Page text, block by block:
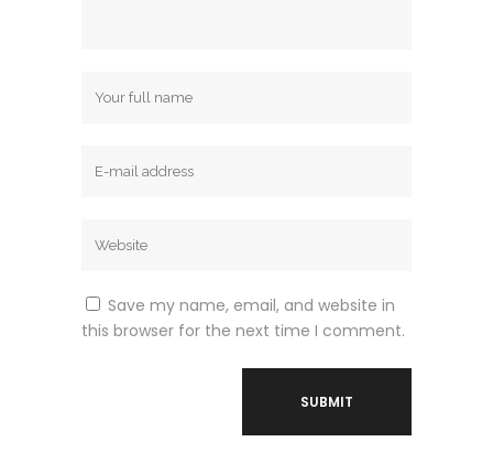
Save my name, email, and website in
this browser for the next time I comment.